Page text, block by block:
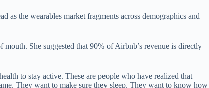
as the wearables market fragments across demographics and
She suggested that 90% of Airbnb’s revenue is directly
to stay active. These are people who have realized that
They want to make sure they sleep. They want to know how